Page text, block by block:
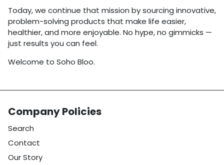
Today, we continue that mission by sourcing innovative,
problem-solving products that make life easier,
healthier, and more enjoyable. No hype, no gimmicks —
just results you can feel.
Welcome to Soho Bloo.
Company Policies
Search
Contact
Our Story